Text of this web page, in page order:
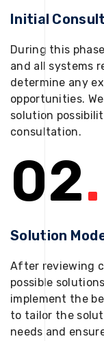
Initial
During this
and all systems
determine any
opportunities.
solution
consultation.
02.
Solution
After reviewing
possible
implement the
to tailor the
needs and